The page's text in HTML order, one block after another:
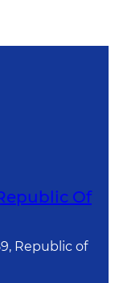
Of
Republic of